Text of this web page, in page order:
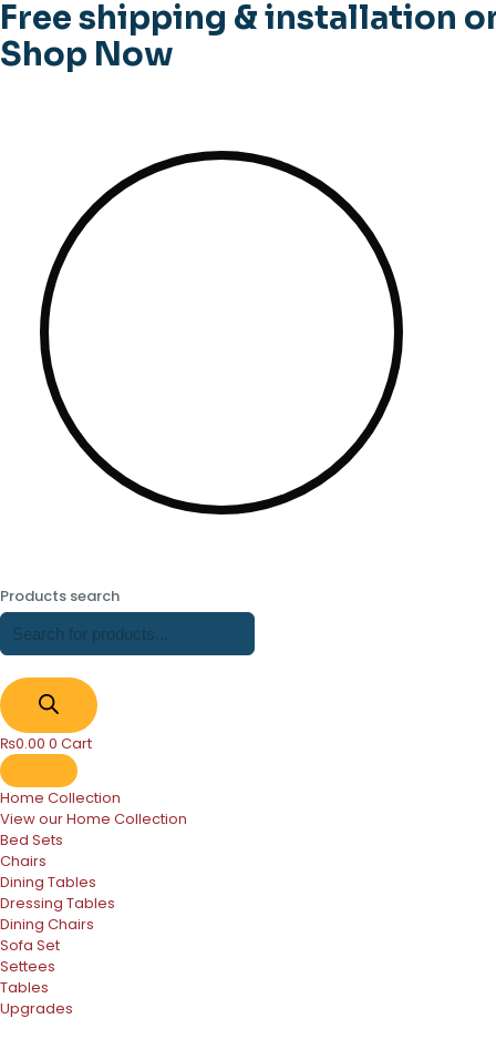
Free shipping & installation
Shop Now
Products search
₨0.00 0 Cart
Home Collection
View our Home Collection
Bed Sets
Chairs
Dining Tables
Dressing Tables
Dining Chairs
Sofa Set
Settees
Tables
Upgrades